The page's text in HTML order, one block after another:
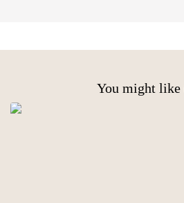
You might like